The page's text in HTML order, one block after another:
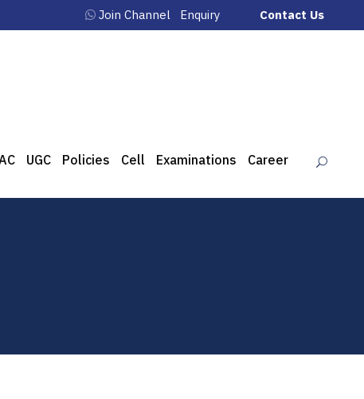
Join Channel Enquiry Contact Us
UGC Policies Cell Examinations Career